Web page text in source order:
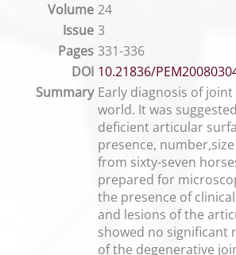
Volume 24
Issue 3
Pages 331-336
DOI 10.21836/
Summary Early diagnosis of
world. It was
deficient articular
presence,
from sixty-seven
prepared for
the presence of
and lesions of the
showed no significant
of the degenerative